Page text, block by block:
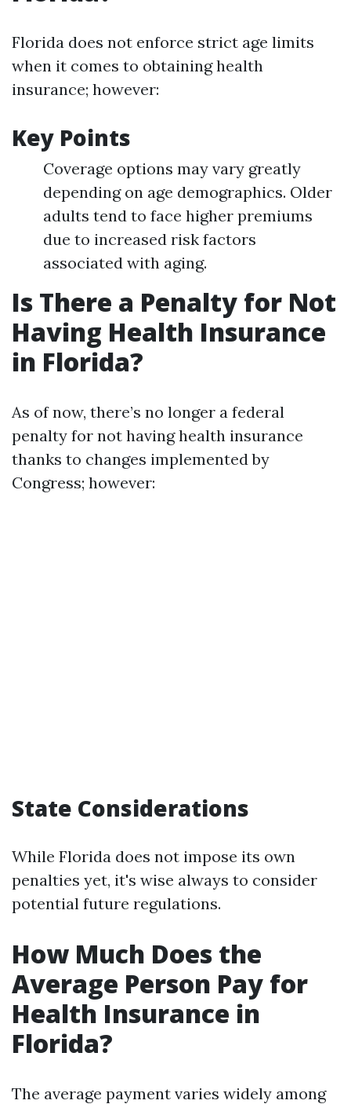
Florida does not enforce strict age limits
when it comes to obtaining health
insurance; however:
Key Points
Coverage options may vary greatly
depending on age demographics. Older
adults tend to face higher premiums
due to increased risk factors
associated with aging.
Is There a Penalty for Not
Having Health Insurance
in Florida?
As of now, there’s no longer a federal
penalty for not having health insurance
thanks to changes implemented by
Congress; however:
State Considerations
While Florida does not impose its own
penalties yet, it's wise always to consider
potential future regulations.
How Much Does the
Average Person Pay for
Health Insurance in
Florida?
The average payment varies widely among